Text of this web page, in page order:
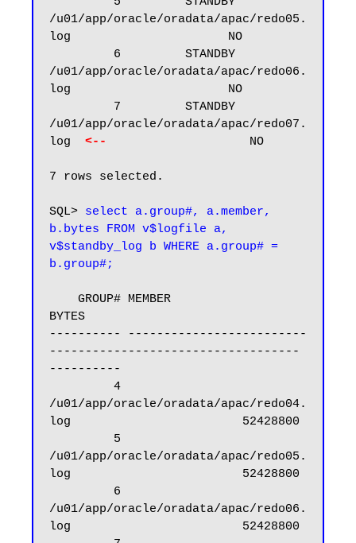
/u01/app/oracle/oradata/apac/redo05.
log                      NO
/u01/app/oracle/oradata/apac/redo06.
log                      NO
/u01/app/oracle/oradata/apac/redo07.
log <--
                    NO
7 rows selected.
SQL> select a.group#, a.member,
b.bytes FROM v$logfile a,
v$standby_log b WHERE a.group# =
b.group#;
BYTES
---------- -------------------------
-----------------------------------
----------
/u01/app/oracle/oradata/apac/redo04.
log                        52428800
/u01/app/oracle/oradata/apac/redo05.
log                        52428800
/u01/app/oracle/oradata/apac/redo06.
log                        52428800